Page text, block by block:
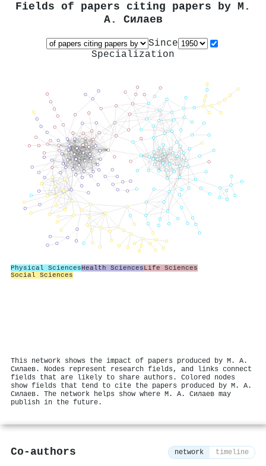
Fields of papers citing papers by М.
А. Силаев
Since
Specialization
Physical SciencesHealth SciencesLife Sciences
Social Sciences
This network shows the impact of papers produced by М. А.
Силаев. Nodes represent research fields, and links connect
fields that are likely to share authors. Colored nodes
show fields that tend to cite the papers produced by М. А.
Силаев. The network helps show where М. А. Силаев may
publish in the future.
Co-authors network timeline